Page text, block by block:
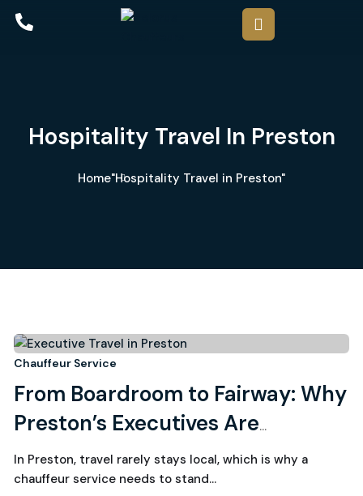
Hospitality Travel In Preston
Home"Hospitality Travel in Preston"
1
June, 2026
Chauffeur Service
From Boardroom to Fairway: Why
Preston’s Executives Are
Choosing Chauffeur Services for
Seamless Travel
In Preston, travel rarely stays local, which is why a
chauffeur service needs to stand…